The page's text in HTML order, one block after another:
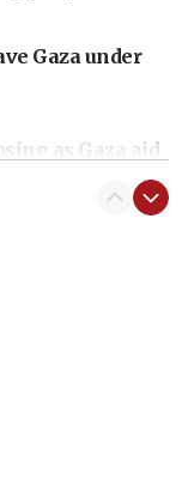
Gaza under
as Gaza aid